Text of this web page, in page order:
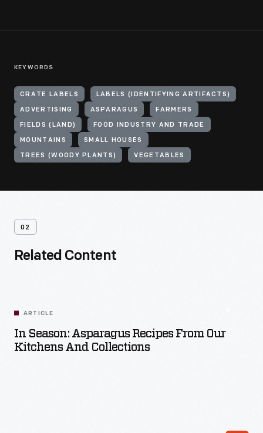
KEYWORDS
CRATE LABELS LABELS (IDENTIFYING ARTIFACTS)
ADVERTISING ASPARAGUS FARMERS
FIELDS (LAND) FOOD INDUSTRY AND TRADE
MOUNTAINS SMALL HOUSES
TREES (WOODY PLANTS) VEGETABLES
02
Related Content
ARTICLE
In Season: Asparagus Recipes From Our
Kitchens And Collections